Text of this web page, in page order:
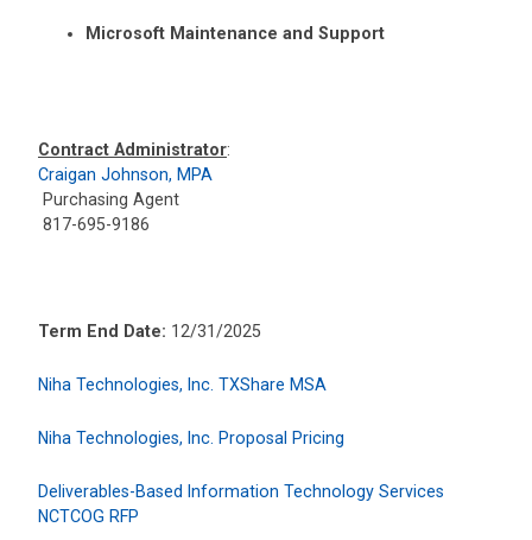
Microsoft Maintenance and Support
Contract Administrator:
Craigan Johnson, MPA
Purchasing Agent
817-695-9186
Term End Date: 12/31/2025
Niha Technologies, Inc. TXShare MSA
Niha Technologies, Inc. Proposal Pricing
Deliverables-Based Information Technology Services
NCTCOG RFP